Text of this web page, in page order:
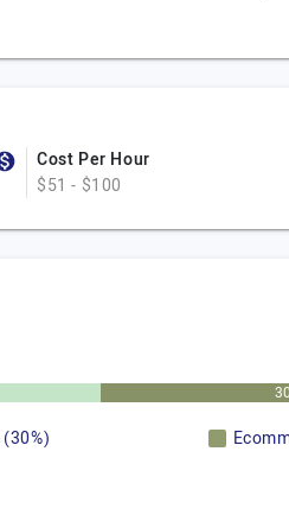
Cost Per Hour
$51 - $100